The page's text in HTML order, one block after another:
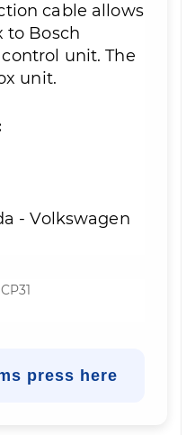
cable allows
to Bosch
control unit. The
unit.
- Volkswagen
press here